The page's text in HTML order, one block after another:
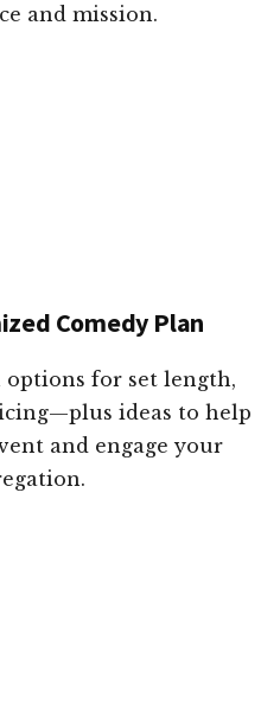
and mission.
Comedy Plan
for set length,
ideas to help
and engage your